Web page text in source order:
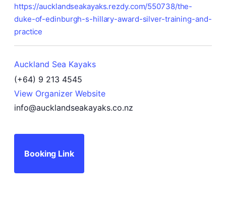
https://aucklandseakayaks.rezdy.com/550738/the-
duke-of-edinburgh-s-hillary-award-silver-training-and-
practice
Auckland Sea Kayaks
(+64) 9 213 4545
View Organizer Website
info@aucklandseakayaks.co.nz
Booking Link